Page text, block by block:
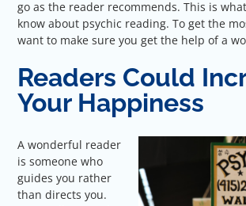
go as the reader recommends. This is
know about psychic reading. To get the
want to make sure you get the help of a
Readers Could
Your Happiness
A wonderful reader
is someone who
guides you rather
than directs you.